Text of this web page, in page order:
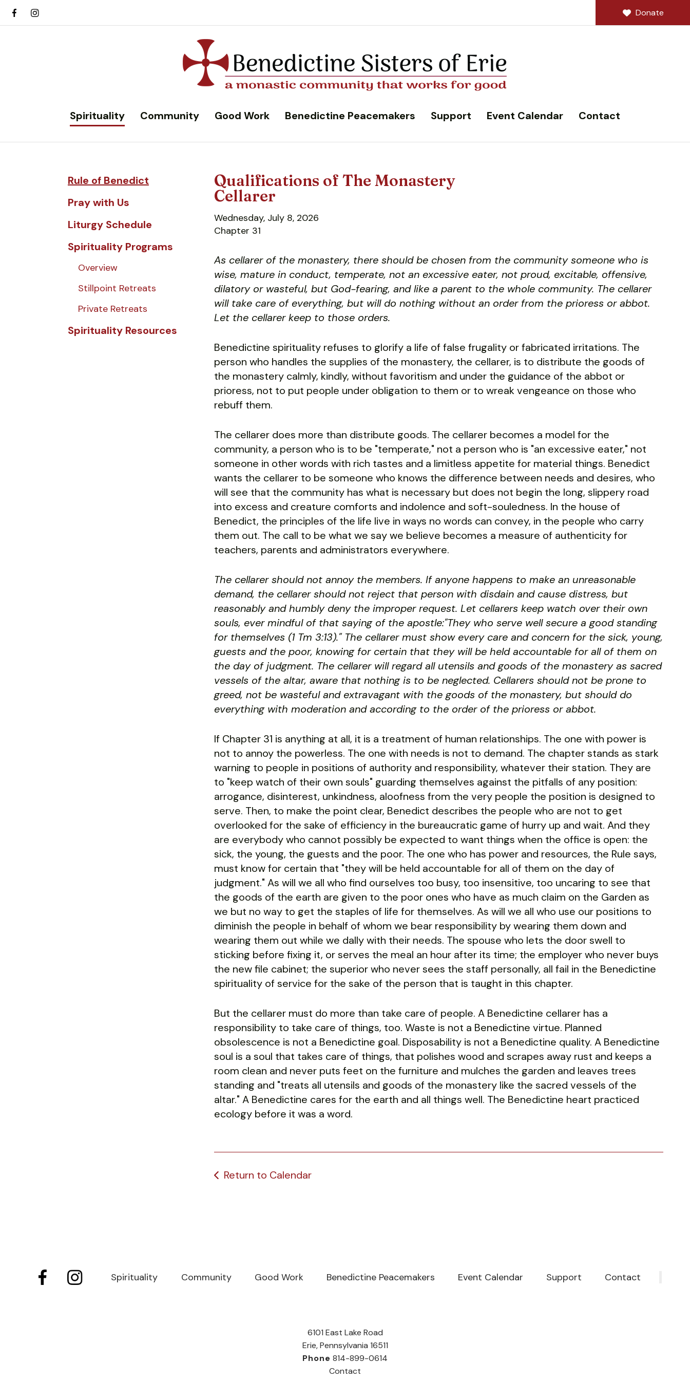
Donate
Spirituality Community Good Work Benedictine Peacemakers Support Event Calendar Contact
Rule of Benedict
Pray with Us
Liturgy Schedule
Spirituality Programs
Overview
Stillpoint Retreats
Private Retreats
Spirituality Resources
Qualifications of The Monastery
Cellarer
Wednesday, July 8, 2026
Chapter 31
As cellarer of the monastery, there should be chosen from the community someone who is
wise, mature in conduct, temperate, not an excessive eater, not proud, excitable, offensive,
dilatory or wasteful, but God-fearing, and like a parent to the whole community. The cellarer
will take care of everything, but will do nothing without an order from the prioress or abbot.
Let the cellarer keep to those orders.
Benedictine spirituality refuses to glorify a life of false frugality or fabricated irritations. The
person who handles the supplies of the monastery, the cellarer, is to distribute the goods of
the monastery calmly, kindly, without favoritism and under the guidance of the abbot or
prioress, not to put people under obligation to them or to wreak vengeance on those who
rebuff them.
The cellarer does more than distribute goods. The cellarer becomes a model for the
community, a person who is to be "temperate," not a person who is "an excessive eater," not
someone in other words with rich tastes and a limitless appetite for material things. Benedict
wants the cellarer to be someone who knows the difference between needs and desires, who
will see that the community has what is necessary but does not begin the long, slippery road
into excess and creature comforts and indolence and soft-souledness. In the house of
Benedict, the principles of the life live in ways no words can convey, in the people who carry
them out. The call to be what we say we believe becomes a measure of authenticity for
teachers, parents and administrators everywhere.
The cellarer should not annoy the members. If anyone happens to make an unreasonable
demand, the cellarer should not reject that person with disdain and cause distress, but
reasonably and humbly deny the improper request. Let cellarers keep watch over their own
souls, ever mindful of that saying of the apostle:"They who serve well secure a good standing
for themselves (1 Tm 3:13)." The cellarer must show every care and concern for the sick, young,
guests and the poor, knowing for certain that they will be held accountable for all of them on
the day of judgment. The cellarer will regard all utensils and goods of the monastery as sacred
vessels of the altar, aware that nothing is to be neglected. Cellarers should not be prone to
greed, not be wasteful and extravagant with the goods of the monastery, but should do
everything with moderation and according to the order of the prioress or abbot.
If Chapter 31 is anything at all, it is a treatment of human relationships. The one with power is
not to annoy the powerless. The one with needs is not to demand. The chapter stands as stark
warning to people in positions of authority and responsibility, whatever their station. They are
to "keep watch of their own souls" guarding themselves against the pitfalls of any position:
arrogance, disinterest, unkindness, aloofness from the very people the position is designed to
serve. Then, to make the point clear, Benedict describes the people who are not to get
overlooked for the sake of efficiency in the bureaucratic game of hurry up and wait. And they
are everybody who cannot possibly be expected to want things when the office is open: the
sick, the young, the guests and the poor. The one who has power and resources, the Rule says,
must know for certain that "they will be held accountable for all of them on the day of
judgment." As will we all who find ourselves too busy, too insensitive, too uncaring to see that
the goods of the earth are given to the poor ones who have as much claim on the Garden as
we but no way to get the staples of life for themselves. As will we all who use our positions to
diminish the people in behalf of whom we bear responsibility by wearing them down and
wearing them out while we dally with their needs. The spouse who lets the door swell to
sticking before fixing it, or serves the meal an hour after its time; the employer who never buys
the new file cabinet; the superior who never sees the staff personally, all fail in the Benedictine
spirituality of service for the sake of the person that is taught in this chapter.
But the cellarer must do more than take care of people. A Benedictine cellarer has a
responsibility to take care of things, too. Waste is not a Benedictine virtue. Planned
obsolescence is not a Benedictine goal. Disposability is not a Benedictine quality. A Benedictine
soul is a soul that takes care of things, that polishes wood and scrapes away rust and keeps a
room clean and never puts feet on the furniture and mulches the garden and leaves trees
standing and "treats all utensils and goods of the monastery like the sacred vessels of the
altar." A Benedictine cares for the earth and all things well. The Benedictine heart practiced
ecology before it was a word.
Return to Calendar
Spirituality Community Good Work Benedictine Peacemakers Event Calendar Support Contact
6101 East Lake Road
Erie, Pennsylvania 16511
Phone 814-899-0614
Contact